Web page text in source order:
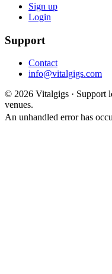
Sign up
Login
Support
Contact
info@vitalgigs.com
© 2026 Vitalgigs · Support
venues.
An unhandled error has